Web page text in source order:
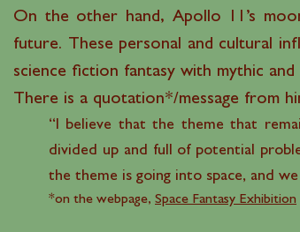
On the other hand, Apollo 11’s
future. These personal and cultural
science fiction fantasy with mythic and
There is a quotation*/message from
“I believe that the theme that
divided up and full of potential
the theme is going into space, and
*on the webpage, Space Fantasy Exhibition